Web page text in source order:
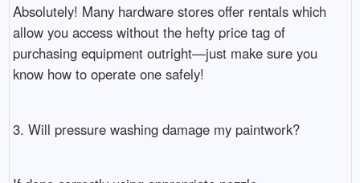
Absolutely! Many hardware stores offer rentals which
allow you access without the hefty price tag of
purchasing equipment outright—just make sure you
know how to operate one safely!
3. Will pressure washing damage my paintwork?